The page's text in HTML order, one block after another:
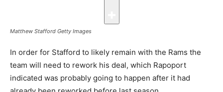
Matthew Stafford Getty Images
In order for Stafford to likely remain with the Rams the
team will need to rework his deal, which Rapoport
indicated was probably going to happen after it had